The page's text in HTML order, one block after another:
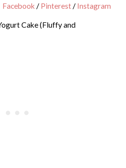
Facebook / Pinterest/ Instagram